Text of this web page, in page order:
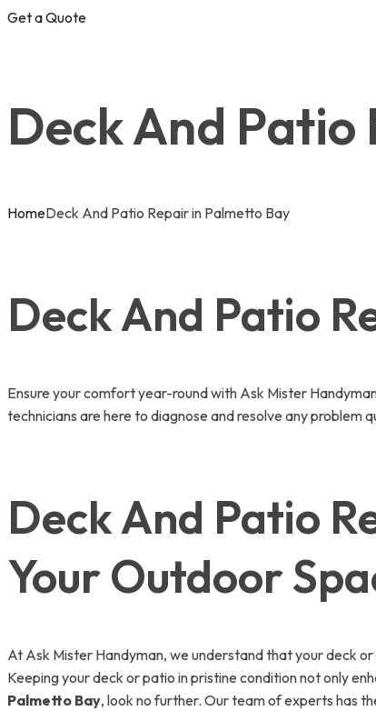
Get a Quote
Deck And
HomeDeck And Patio Repair in Palmetto Bay
Deck And Patio
Ensure your comfort year-round with Ask Mister
technicians are here to diagnose and resolve any
Deck And Patio
Your Outdoor
At Ask Mister Handyman, we understand that your deck
Keeping your deck or patio in pristine condition not only
Palmetto Bay, look no further. Our team of experts has